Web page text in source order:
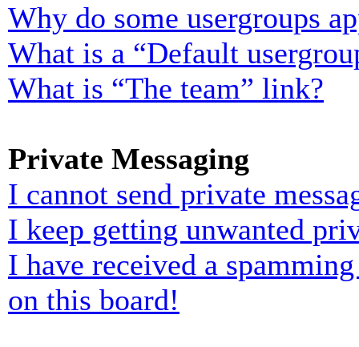
Why do some usergroups
What is a “Default
What is “The team” link?
Private Messaging
I cannot send private
I keep getting unwanted
I have received a
on this board!